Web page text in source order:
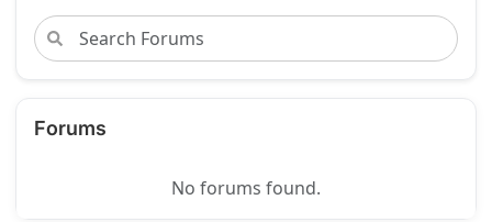
Forums
No forums found.